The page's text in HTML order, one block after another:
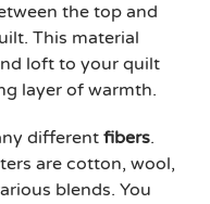
the top and
This material
loft to your quilt
layer of warmth.
differentfibers.
are cotton, wool,
blends. You